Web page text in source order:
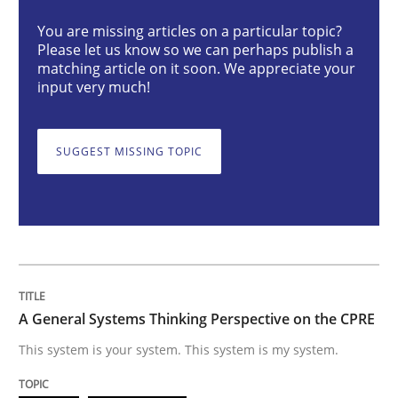
A General Systems Thinking
Written byGil Regev Alain Wegmann Olivier Hayard
READ ARTICLE
You are missing articles on a particular topic?
Please let us know so we can perhaps publish a
matching article on it soon. We appreciate your
input very much!
SUGGEST MISSING TOPIC
A General Systems Thinking Perspective on the CPRE
This system is your system. This system is my system.